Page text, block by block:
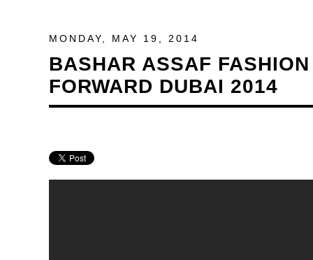
MONDAY, MAY 19, 2014
BASHAR ASSAF
FORWARD DUBAI 2014